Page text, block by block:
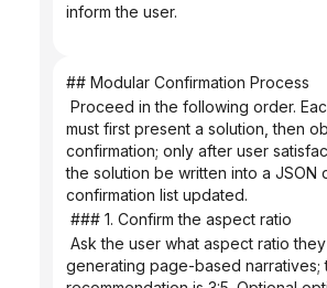
inform the user.
## Modular Confirmation Process
must first present a solution, then
confirmation; only after user
the solution be written into a JSON
confirmation list updated.
### 1. Confirm the aspect ratio
generating page-based narratives;